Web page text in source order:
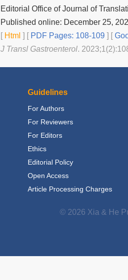
Editorial Office ofJournal of
Published online: December 25,
[Html ] [PDF Pages: 108-109 ] [
J Transl Gastroenterol.
Guidelines
For Authors
For Reviewers
For Editors
Ethics
Editorial Policy
Open Access
Article Processing Charges
© 2026 Xia & He